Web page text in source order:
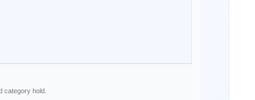
category hold.